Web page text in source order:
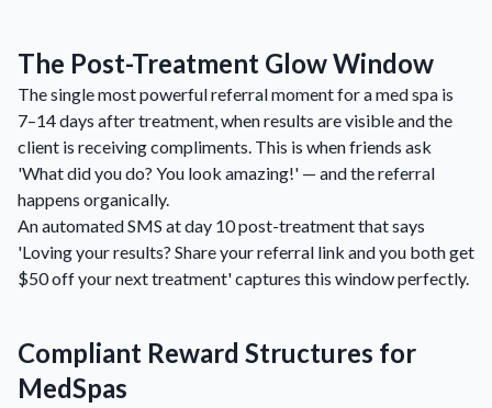
The Post-Treatment Glow Window
The single most powerful referral moment for a med spa is
7–14 days after treatment, when results are visible and the
client is receiving compliments. This is when friends ask
'What did you do? You look amazing!' — and the referral
happens organically.
An automated SMS at day 10 post-treatment that says
'Loving your results? Share your referral link and you both get
$50 off your next treatment' captures this window perfectly.
Compliant Reward Structures for
MedSpas